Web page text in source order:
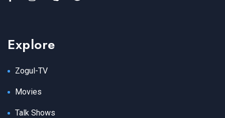
Explore
Zogul-TV
Movies
Talk Shows